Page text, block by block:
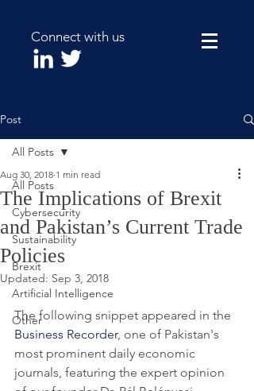
Connect with us
Post
All Posts
Cybersecurity
Sustainability
Brexit
Artificial Intelligence
Other
All Posts
The Implications of Brexit
and Pakistan’s Current Trade
Policies
Aug 30, 2018 1 min read
Updated: Sep 3, 2018
The following snippet appeared in the
Business Recorder, one of Pakistan's
most prominent daily economic
journals, featuring the expert opinion